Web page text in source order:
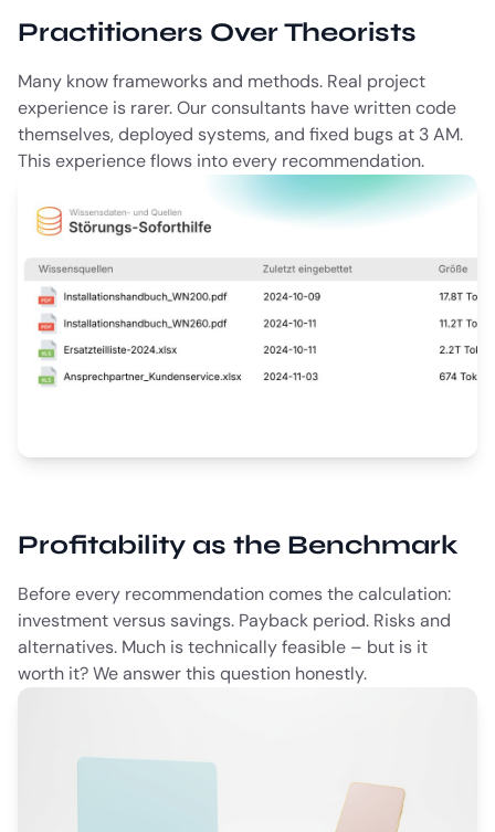
Practitioners Over Theorists
Many know frameworks and methods. Real project
experience is rarer. Our consultants have written code
themselves, deployed systems, and fixed bugs at 3 AM.
This experience flows into every recommendation.
Profitability as the Benchmark
Before every recommendation comes the calculation:
investment versus savings. Payback period. Risks and
alternatives. Much is technically feasible – but is it
worth it? We answer this question honestly.